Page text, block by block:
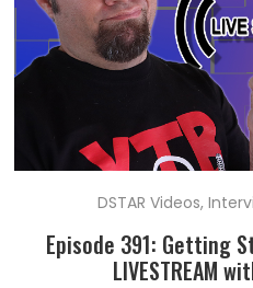
DSTAR Videos,
Episode 391: Getting
LIVESTREAM